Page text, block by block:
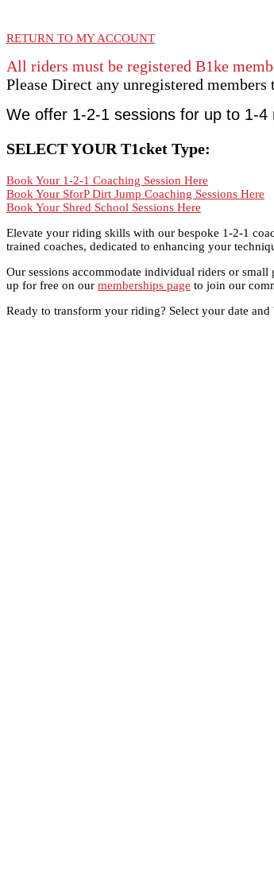
RETURN TO MY ACCOUNT
All riders must be registered B1ke
Please Direct any unregistered members
We offer 1-2-1 sessions for up to 1-
SELECT YOUR T1cket Type:
Book Your 1-2-1 Coaching Session Here
Book Your SforP Dirt Jump Coaching Sessions Here
Book Your Shred School Sessions Here
Elevate your riding skills with our bespoke 1-2-1
trained coaches, dedicated to enhancing your
Our sessions accommodate individual riders or
up for free on our memberships page to join our
Ready to transform your riding? Select your date